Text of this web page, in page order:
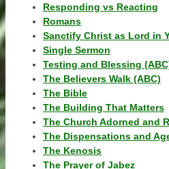
Responding vs Reacting
Romans
Sanctify Christ as Lord in
Single Sermon
Testing and Blessing
The Believers Walk (ABC)
The Bible
The Building That Matters
The Church Adorned and
The Dispensations and
The Kenosis
The Prayer of Jabez